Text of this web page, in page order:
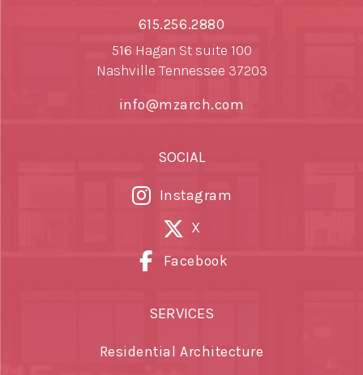
615.256.2880
516 Hagan St suite 100
Nashville Tennessee 37203
info@mzarch.com
SOCIAL
Instagram
X
Facebook
SERVICES
Residential Architecture